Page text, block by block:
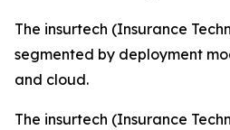
The insurtech (Insurance
segmented by deployment
and cloud.
The insurtech (Insurance